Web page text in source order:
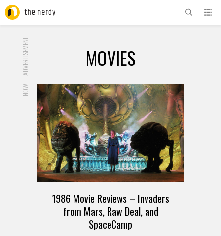
ADVERTISEMENT MOVIES
NOW
1986 Movie Reviews – Invaders
from Mars, Raw Deal, and
SpaceCamp